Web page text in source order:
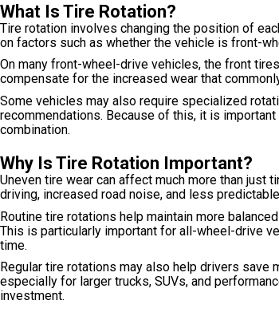
What Is Tire Rotation?
Tire rotation involves changing the position of
on factors such as whether the vehicle is front-
On many front-wheel-drive vehicles, the front
compensate for the increased wear that
Some vehicles may also require specialized
recommendations. Because of this, it is
combination.
Why Is Tire Rotation Important?
Uneven tire wear can affect much more than just
driving, increased road noise, and less
Routine tire rotations help maintain more
This is particularly important for all-wheel-drive
time.
Regular tire rotations may also help drivers save
especially for larger trucks, SUVs, and
investment.